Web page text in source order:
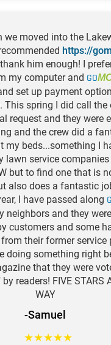
we moved into the
https://
him enough! I
my computer and GO
set up payment
This spring I did call the
request and they were
and the crew did a
my beds...something I
lawn service
but to find one that is
also does a fantastic
I have passed along
neighbors and they
customers and some
their former service
doing something right
that they were
readers! FIVE STARS
WAY
-Samuel
★★★★★